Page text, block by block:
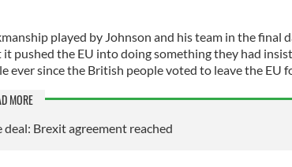
played by Johnson and his team in the final
it pushed the EU into doing something they had
ever since the British people voted to leave the EU
MORE
deal: Brexit agreement reached